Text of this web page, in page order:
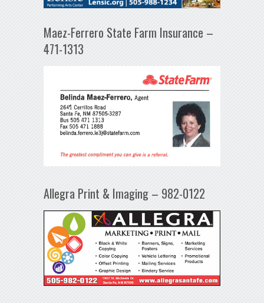
Maez-Ferrero State Farm Insurance –
471-1313
Allegra Print & Imaging – 982-0122